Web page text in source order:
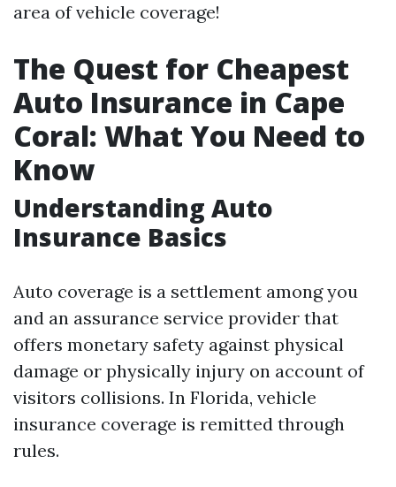
area of vehicle coverage!
The Quest for Cheapest
Auto Insurance in Cape
Coral: What You Need to
Know
Understanding Auto
Insurance Basics
Auto coverage is a settlement among you
and an assurance service provider that
offers monetary safety against physical
damage or physically injury on account of
visitors collisions. In Florida, vehicle
insurance coverage is remitted through
rules.